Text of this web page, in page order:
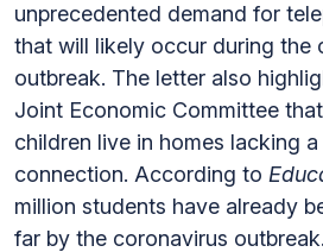
unprecedented demand for
that will likely occur during the
outbreak. The letter also
Joint Economic Committee
children live in homes lacking
connection. According to
million students have already
far by the coronavirus outbreak.